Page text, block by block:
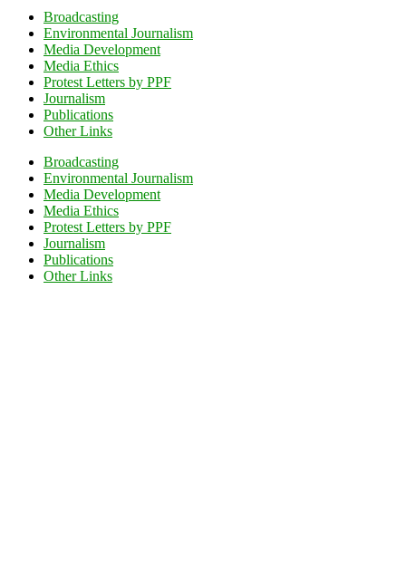
Broadcasting
Environmental Journalism
Media Development
Media Ethics
Protest Letters by PPF
Journalism
Publications
Other Links
Broadcasting
Environmental Journalism
Media Development
Media Ethics
Protest Letters by PPF
Journalism
Publications
Other Links